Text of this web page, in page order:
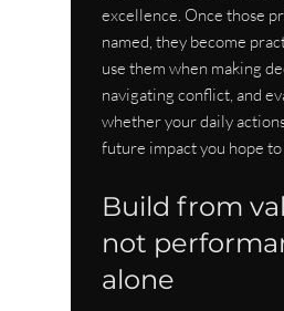
excellence. Once those
named, they become
use them when making
navigating conflict, and
whether your daily
future impact you hope to
Build from
not
alone